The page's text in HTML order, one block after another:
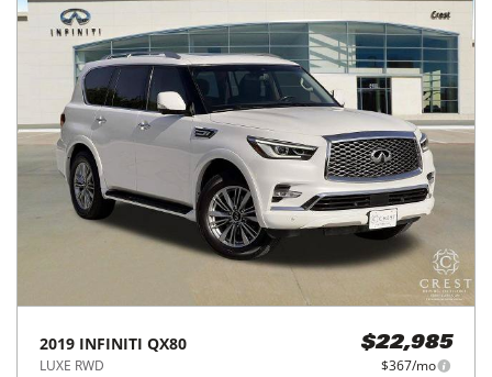
2019 INFINITI QX80
LUXE RWD
$22,985
$367/mo